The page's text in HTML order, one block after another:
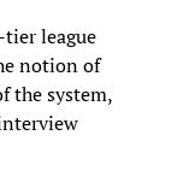
tier league
notion of
the system,